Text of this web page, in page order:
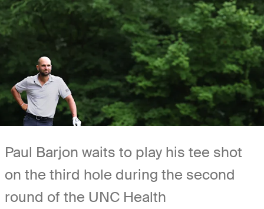
Paul Barjon waits to play his tee shot
on the third hole during the second
round of the UNC Health